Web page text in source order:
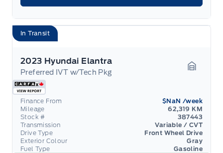
In Transit
2023 Hyundai Elantra
Preferred IVT w/Tech Pkg
Finance From $NaN /week
Mileage
62,319 KM
Stock #
387443
Transmission
Variable / CVT
Drive Type
Front Wheel Drive
Exterior Colour
Gray
Fuel Type
Gasoline